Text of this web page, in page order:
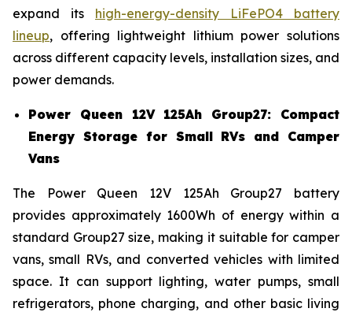
expand its high-energy-density LiFePO4 battery
lineup, offering lightweight lithium power solutions
across different capacity levels, installation sizes, and
power demands.
Power Queen 12V 125Ah Group27: Compact
Energy Storage for Small RVs and Camper
Vans
The Power Queen 12V 125Ah Group27 battery
provides approximately 1600Wh of energy within a
standard Group27 size, making it suitable for camper
vans, small RVs, and converted vehicles with limited
space. It can support lighting, water pumps, small
refrigerators, phone charging, and other basic living